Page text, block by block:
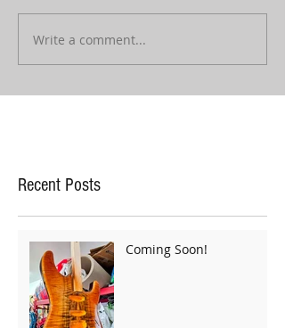
Write a comment...
Recent Posts
Coming Soon!